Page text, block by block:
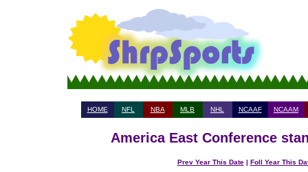
HOME NFL NBA MLB NHL NCAAF NCAAM
America East Conference
Prev Year This Date| Foll Year This